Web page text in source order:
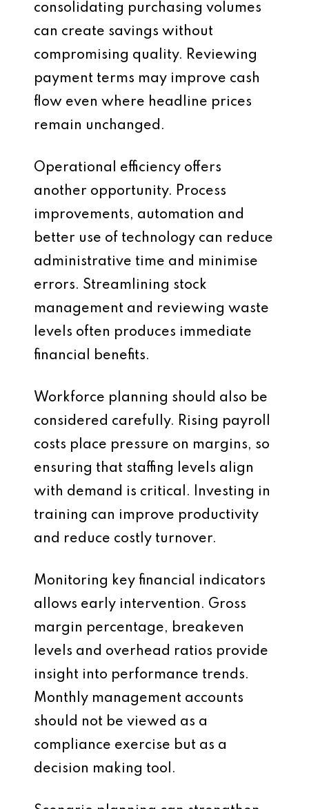
consolidating purchasing volumes
can create savings without
compromising quality. Reviewing
payment terms may improve cash
flow even where headline prices
remain unchanged.
Operational efficiency offers
another opportunity. Process
improvements, automation and
better use of technology can reduce
administrative time and minimise
errors. Streamlining stock
management and reviewing waste
levels often produces immediate
financial benefits.
Workforce planning should also be
considered carefully. Rising payroll
costs place pressure on margins, so
ensuring that staffing levels align
with demand is critical. Investing in
training can improve productivity
and reduce costly turnover.
Monitoring key financial indicators
allows early intervention. Gross
margin percentage, breakeven
levels and overhead ratios provide
insight into performance trends.
Monthly management accounts
should not be viewed as a
compliance exercise but as a
decision making tool.